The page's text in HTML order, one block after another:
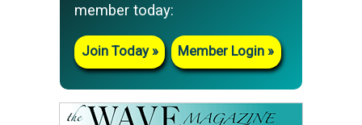
member today:
Join Today Member Login